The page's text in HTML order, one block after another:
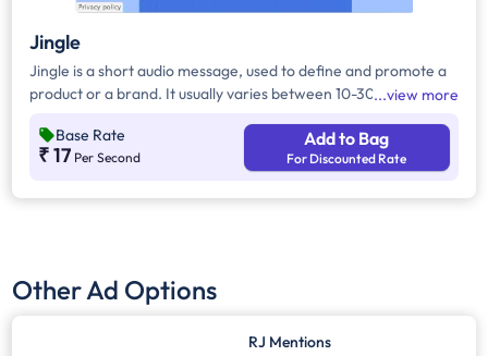
Jingle
Jingle is a short audio message, used to define and promote a
product or a brand. It usually varies between 10-30 seconds. It
Ads are split between 7am - 12pm & 5pm - 11pm, Mixed Time -
Ads are split between 7am - 11pm.
view more
Base Rate
₹ 17 Per Second
Add to Bag
For Discounted Rate
Other Ad Options
RJ Mentions